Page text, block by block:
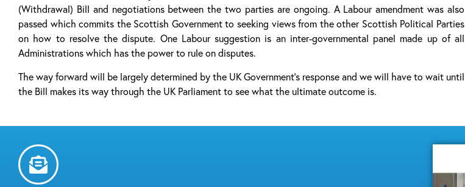
(Withdrawal) Bill and negotiations between the two parties are ongoing. A Labour amendment was also
passed which commits the Scottish Government to seeking views from the other Scottish Political Parties
on how to resolve the dispute. One Labour suggestion is an inter-governmental panel made up of all
Administrations which has the power to rule on disputes.
The way forward will be largely determined by the UK Government’s response and we will have to wait until
the Bill makes its way through the UK Parliament to see what the ultimate outcome is.